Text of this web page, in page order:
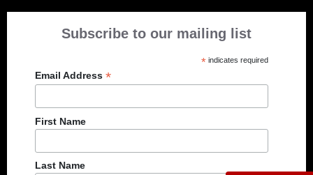
Subscribe to our mailing list
* indicates required
Email Address *
First Name
Last Name